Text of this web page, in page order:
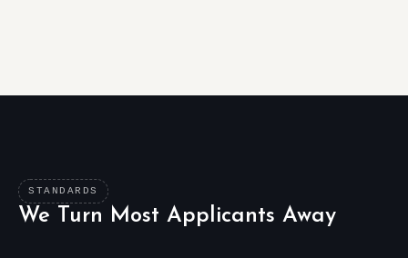
STANDARDS
We Turn Most Applicants Away